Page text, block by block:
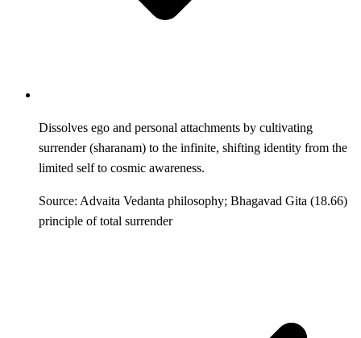
Dissolves ego and personal attachments by cultivating
surrender (sharanam) to the infinite, shifting identity from the
limited self to cosmic awareness.
Source: Advaita Vedanta philosophy; Bhagavad Gita (18.66)
principle of total surrender